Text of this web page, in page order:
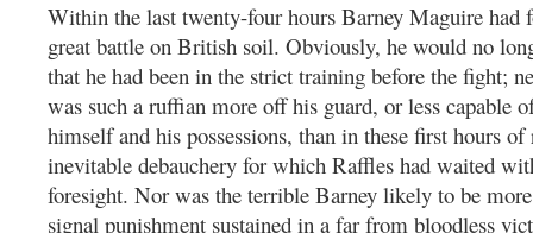
Within the last twenty-four hours Barney Maguire had
great battle on British soil. Obviously, he would no
that he had been in the strict training before the fight;
was such a ruffian more off his guard, or less capable
himself and his possessions, than in these first hours
inevitable debauchery for which Raffles had waited
foresight. Nor was the terrible Barney likely to be
signal punishment sustained in a far from bloodless